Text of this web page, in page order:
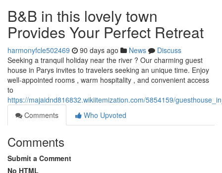
B&B in this lovely town
Provides Your Perfect Retreat
harmonyfcle502469 90 days ago News
Discuss
Seeking a tranquil holiday near the river ? Our charming guest
house in Parys invites to travelers seeking an unique time. Enjoy
well-appointed rooms , warm hospitality , and convenient access
to
https://majaidnd816832.wikiitemization.com/5854159/
Comments
Who Upvoted
Comments
Submit a Comment
No HTML